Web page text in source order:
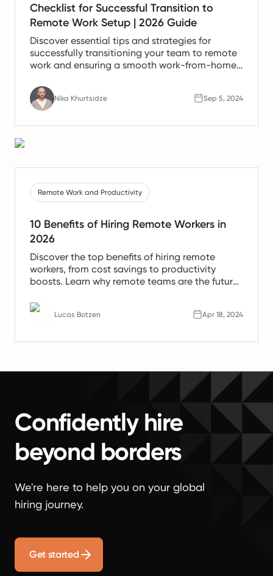
Checklist for Successful Transition to
Remote Work Setup | 2026 Guide
Discover essential tips and strategies for
successfully transitioning your team to remote
work and ensuring a smooth work-from-home
Nika Khurtsidze Sep 5, 2024
Remote Work and Productivity
10 Benefits of Hiring Remote Workers in
2026
Discover the top benefits of hiring remote
workers, from cost savings to productivity
boosts. Learn why remote teams are the future
Lucas Botzen Apr 18, 2024
Confidently hire
beyond borders
We're here to help you on your global
hiring journey.
Get started